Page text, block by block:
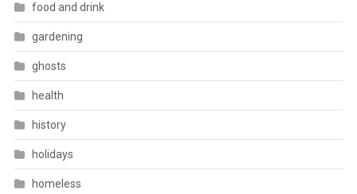
food and drink
gardening
ghosts
health
history
holidays
homeless